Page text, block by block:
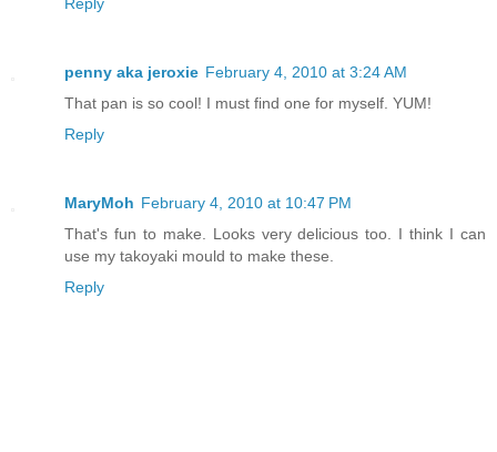
penny aka jeroxie February 4, 2010 at 3:24 AM
That pan is so cool! I must find one for myself. YUM!
Reply
MaryMoh February 4, 2010 at 10:47 PM
That's fun to make. Looks very delicious too. I think I can
use my takoyaki mould to make these.
Reply